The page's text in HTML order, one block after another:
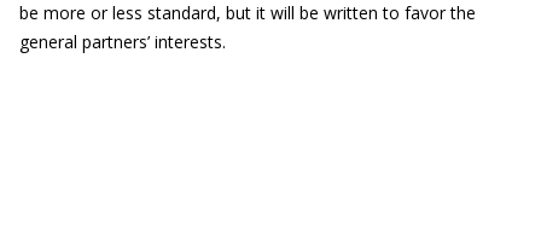
be more or less standard, but it will be written to favor the
general partners’ interests.